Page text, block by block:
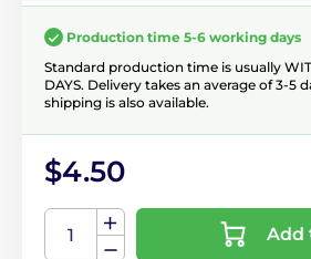
Production time 5-6 working days
Standard production time is usually
DAYS. Delivery takes an average of 3-5
shipping is also available.
$4.50